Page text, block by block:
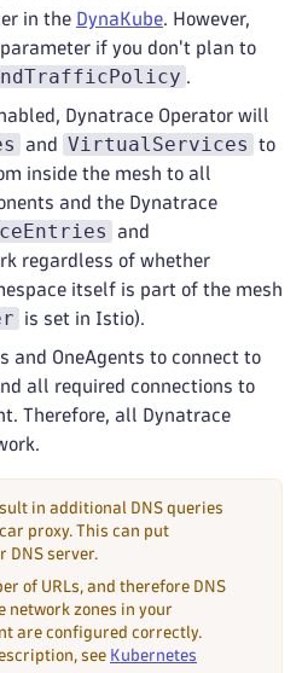
in the DynaKube. However,
if you don't plan to
.
Dynatrace Operator will
and VirtualServices
to
inside the mesh to all
and the Dynatrace
and
regardless of whether
itself is part of the mesh
is set in Istio).
and OneAgents to connect to
all required connections to
Therefore, all Dynatrace
in additional DNS queries
proxy. This can put
DNS server.
of URLs, and therefore DNS
network zones in your
are configured correctly.
see Kubernetes